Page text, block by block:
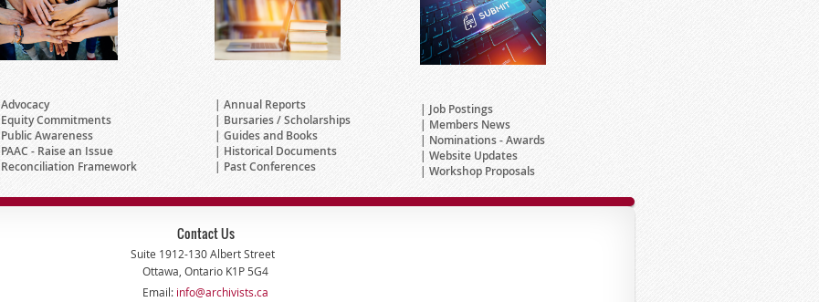
Advocacy
Equity Commitments
Public Awareness
PAAC - Raise an Issue
Reconciliation Framework
Annual Reports
Bursaries / Scholarships
Guides and Books
Historical Documents
Past Conferences
Job Postings
Members News
Nominations - Awards
Website Updates
Workshop Proposals
Contact Us
Suite 1912-130 Albert Street
Ottawa, Ontario K1P 5G4
Email: info@archivists.ca